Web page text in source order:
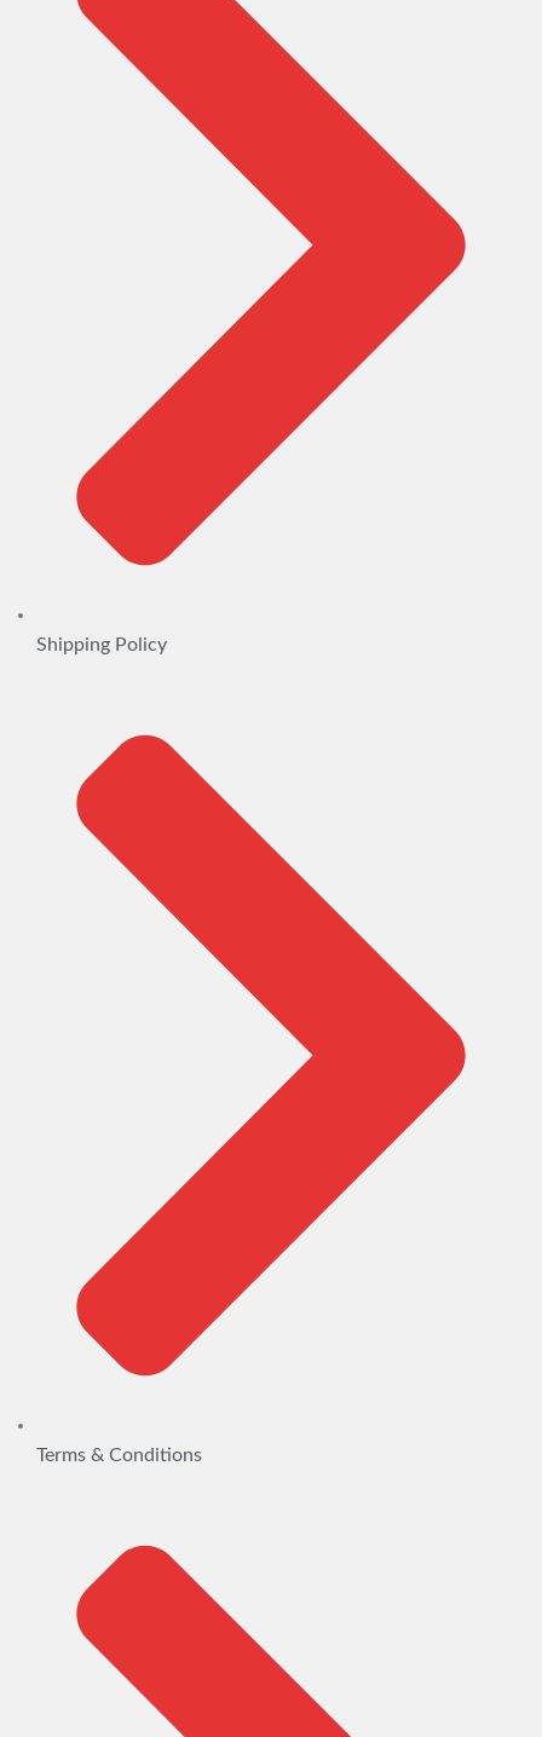
Shipping Policy
Terms & Conditions